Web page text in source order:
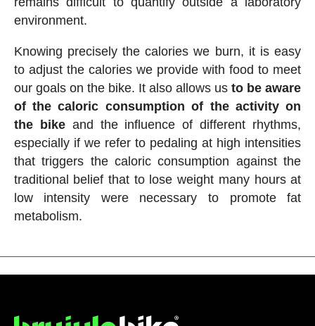
environment.
Knowing precisely the calories we burn, it is easy
to adjust the calories we provide with food to meet
our goals on the bike. It also allows usto be aware
of the caloric consumption of the activity on
the bikeand the influence of different rhythms,
especially if we refer to pedaling at high intensities
that triggers the caloric consumption against the
traditional belief that to lose weight many hours at
low intensity were necessary to promote fat
metabolism.